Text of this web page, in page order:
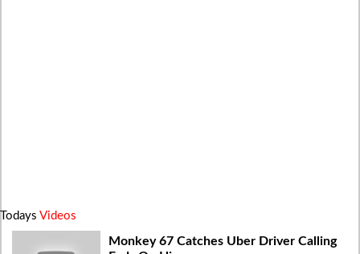
Todays Videos
Monkey 67 Catches Uber Driver Calling